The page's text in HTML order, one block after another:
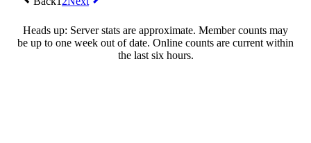
Heads up: Server stats are approximate. Member counts may
be up to one week out of date. Online counts are current within
the last six hours.